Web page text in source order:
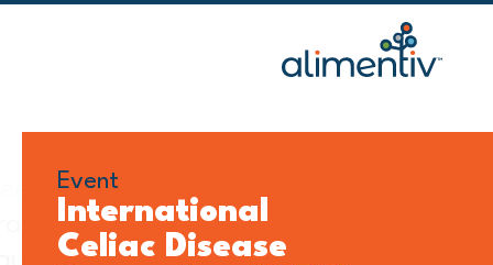
Event
International
Celiac Disease